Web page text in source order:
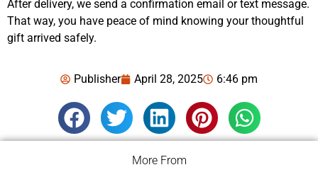
After delivery, we send a confirmation email or text message.
That way, you have peace of mind knowing your thoughtful
gift arrived safely.
Publisher April 28, 2025 6:46 pm
More From